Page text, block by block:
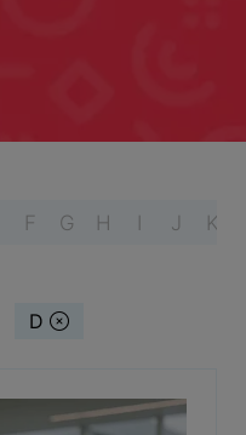
F G H I J K
D